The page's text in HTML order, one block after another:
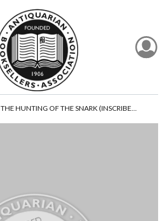
THE HUNTING OF THE SNARK (INSCRIBED BY STEADMAN)